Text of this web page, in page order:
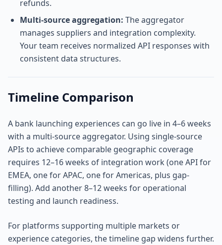
refunds.
Multi-source aggregation: The aggregator
manages suppliers and integration complexity.
Your team receives normalized API responses with
consistent data structures.
Timeline Comparison
A bank launching experiences can go live in 4–6 weeks
with a multi-source aggregator. Using single-source
APIs to achieve comparable geographic coverage
requires 12–16 weeks of integration work (one API for
EMEA, one for APAC, one for Americas, plus gap-
filling). Add another 8–12 weeks for operational
testing and launch readiness.
For platforms supporting multiple markets or
experience categories, the timeline gap widens further.